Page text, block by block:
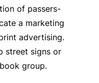
of passers-
a marketing
advertising.
street signs or
group.